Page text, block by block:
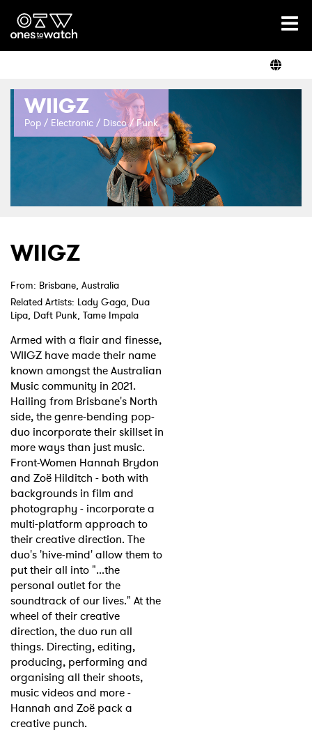
Ones2Watch Home
Genre
Read
Podcast
Shop
WIIGZ
Pop / Electronic / Disco / Funk
WIIGZ
From: Brisbane, Australia
Related Artists: Lady Gaga, Dua
Lipa, Daft Punk, Tame Impala
Armed with a flair and finesse,
WIIGZ have made their name
known amongst the Australian
Music community in 2021.
Hailing from Brisbane's North
side, the genre-bending pop-
duo incorporate their skillset in
more ways than just music.
Front-Women Hannah Brydon
and Zoë Hilditch - both with
backgrounds in film and
photography - incorporate a
multi-platform approach to
their creative direction. The
duo's 'hive-mind' allow them to
put their all into "...the
personal outlet for the
soundtrack of our lives." At the
wheel of their creative
direction, the duo run all
things. Directing, editing,
producing, performing and
organising all their shoots,
music videos and more -
Hannah and Zoë pack a
creative punch.